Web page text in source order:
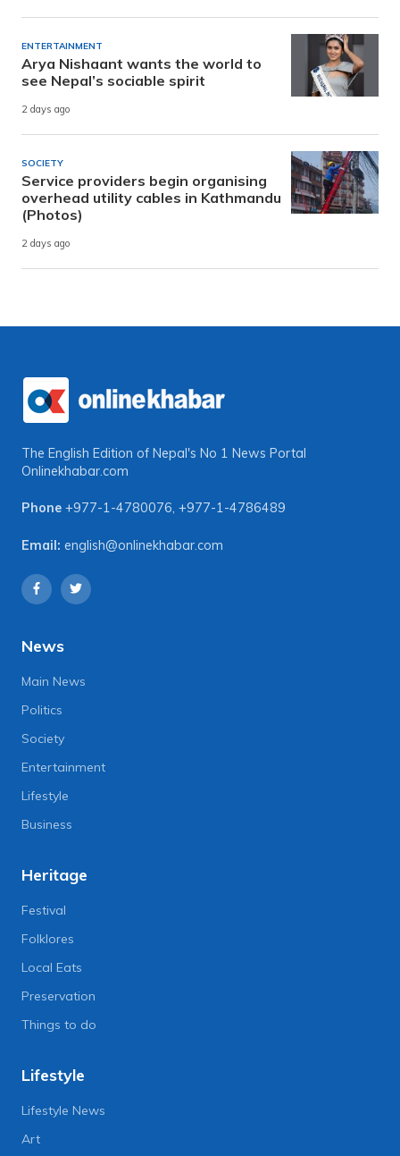
ENTERTAINMENT
Arya Nishaant wants the world to
see Nepal’s sociable spirit
2 days ago
SOCIETY
Service providers begin organising
overhead utility cables in Kathmandu
(Photos)
2 days ago
The English Edition of Nepal's No 1 News Portal
Onlinekhabar.com
Phone +977-1-4780076, +977-1-4786489
Email: english@onlinekhabar.com
News
Main News
Politics
Society
Entertainment
Lifestyle
Business
Heritage
Festival
Folklores
Local Eats
Preservation
Things to do
Lifestyle
Lifestyle News
Art